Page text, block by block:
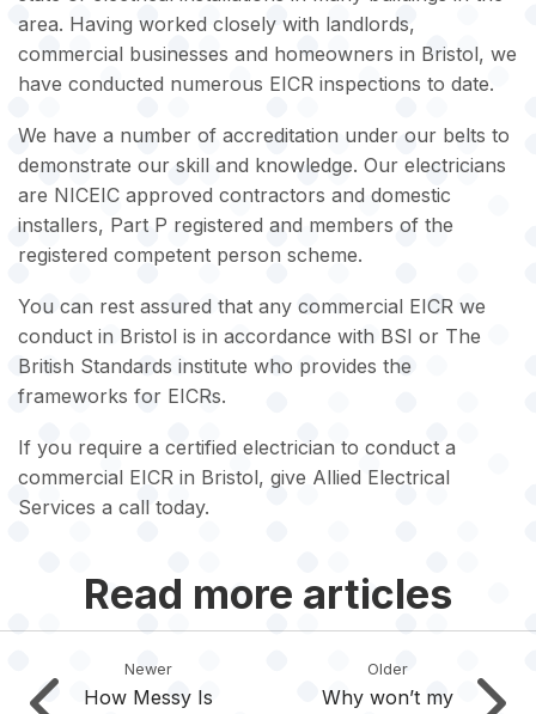
area. Having worked closely with landlords,
commercial businesses and homeowners in Bristol, we
have conducted numerous EICR inspections to date.
We have a number of accreditation under our belts to
demonstrate our skill and knowledge. Our electricians
are NICEIC approved contractors and domestic
installers, Part P registered and members of the
registered competent person scheme.
You can rest assured that any commercial EICR we
conduct in Bristol is in accordance with BSI or The
British Standards institute who provides the
frameworks for EICRs.
If you require a certified electrician to conduct a
commercial EICR in Bristol, give Allied Electrical
Services a call today.
Read more articles
Newer
How Messy Is
Older
Why won’t my